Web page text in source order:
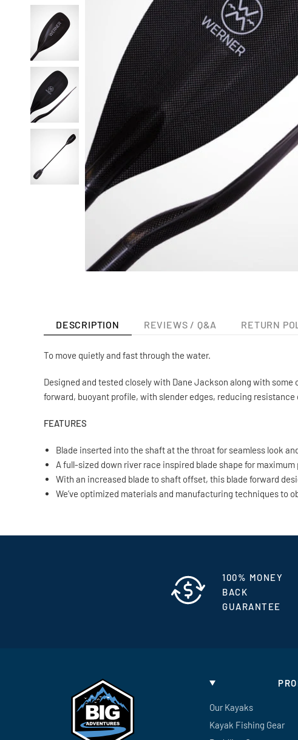
DESCRIPTION REVIEWS / Q&A RETURN
To move quietly and fast through the water.
Designed and tested closely with Dane Jackson along with
forward, buoyant profile, with slender edges, reducing resistance
FEATURES
Blade inserted into the shaft at the throat for seamless look
A full-sized down river race inspired blade shape for maximum
With an increased blade to shaft offset, this blade forward
We’ve optimized materials and manufacturing techniques to
100% MONEY
BACK
GUARANTEE
Our Kayaks
Kayak Fishing Gear